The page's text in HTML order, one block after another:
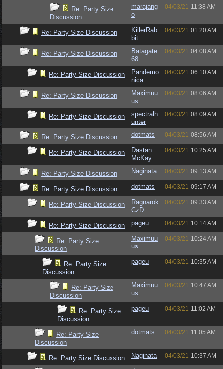
Re: Party Size
Discussion
marajang
o
04/03/21 11:38 AM
Re: Party Size Discussion
KillerRab
bit
04/03/21 01:20 AM
Re: Party Size Discussion
Batagate
68
04/03/21 04:08 AM
Re: Party Size Discussion
Pandemo
nica
04/03/21 06:10 AM
Re: Party Size Discussion
Maximuu
us
04/03/21 08:06 AM
Re: Party Size Discussion
spectralh
unter
04/03/21 08:09 AM
Re: Party Size Discussion dotmats 04/03/21 08:56 AM
Re: Party Size Discussion
Dastan
McKay
04/03/21 10:25 AM
Re: Party Size Discussion Naginata 04/03/21 09:13 AM
Re: Party Size Discussion dotmats 04/03/21 09:17 AM
Re: Party Size Discussion
Ragnarok
CzD
04/03/21 09:33 AM
Re: Party Size Discussion pageu 04/03/21 10:14 AM
Re: Party Size
Discussion
Maximuu
us
04/03/21 10:24 AM
Re: Party Size
Discussion
pageu 04/03/21 10:35 AM
Re: Party Size
Discussion
Maximuu
us
04/03/21 10:47 AM
Re: Party Size
Discussion
pageu 04/03/21 11:02 AM
Re: Party Size
Discussion
dotmats 04/03/21 11:05 AM
Re: Party Size Discussion Naginata 04/03/21 10:37 AM